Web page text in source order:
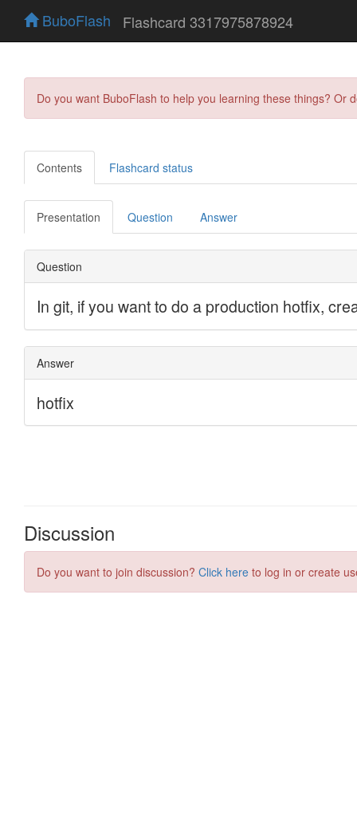
BuboFlash Flashcard 3317975878924
Do you want BuboFlash to help you learning these things?
Contents Flashcard status
Presentation Question Answer
Discussion
Do you want to join discussion? Click here to log in or create